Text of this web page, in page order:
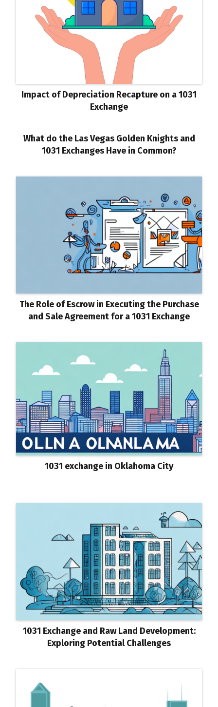
Impact of Depreciation Recapture on a 1031
Exchange
What do the Las Vegas Golden Knights and
1031 Exchanges Have in Common?
The Role of Escrow in Executing the Purchase
and Sale Agreement for a 1031 Exchange
1031 exchange in Oklahoma City
1031 Exchange and Raw Land Development:
Exploring Potential Challenges